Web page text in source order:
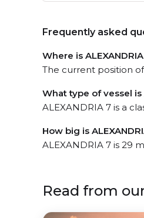
Frequently asked
Where is
The current position of
What type of vessel is
ALEXANDRIA 7 is a
How big is
ALEXANDRIA 7 is 29
Read from